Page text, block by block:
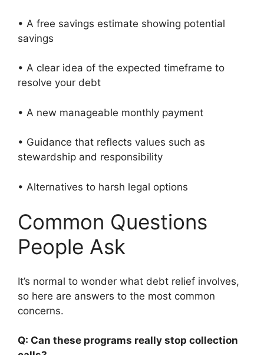
• A free savings estimate showing potential
savings
• A clear idea of the expected timeframe to
resolve your debt
• A new manageable monthly payment
• Guidance that reflects values such as
stewardship and responsibility
• Alternatives to harsh legal options
Common Questions
People Ask
It’s normal to wonder what debt relief involves,
so here are answers to the most common
concerns.
Q: Can these programs really stop collection